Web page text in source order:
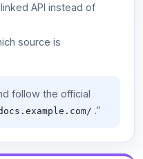
API instead of
source is
follow the official
.”